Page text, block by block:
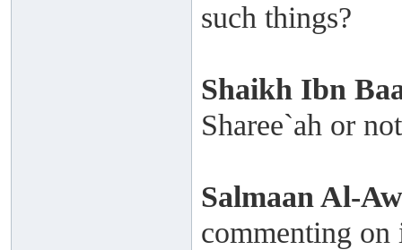
such things?
Shaikh Ibn
Sharee`ah or
Salmaan Al-
commenting on